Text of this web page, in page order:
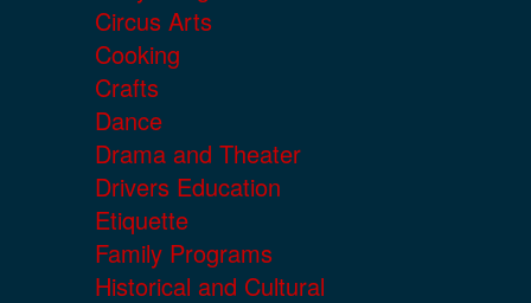
Circus Arts
Cooking
Crafts
Dance
Drama and Theater
Drivers Education
Etiquette
Family Programs
Historical and Cultural